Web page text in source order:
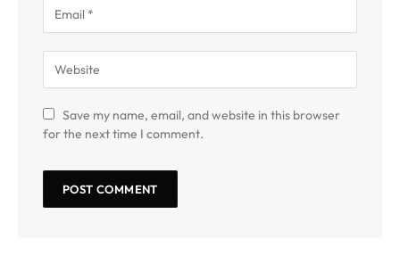
Save my name, email, and website in this browser
for the next time I comment.